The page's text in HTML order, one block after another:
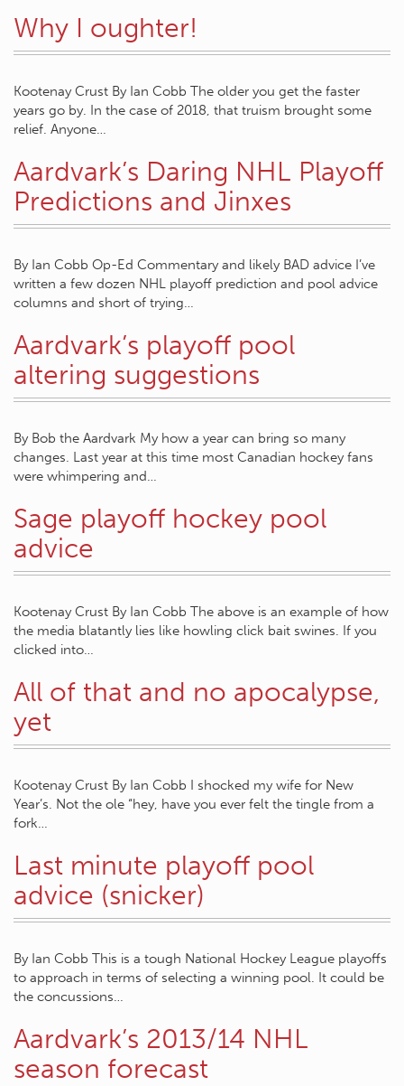
Why I oughter!
Kootenay Crust By Ian Cobb The older you get the faster
years go by. In the case of 2018, that truism brought some
relief. Anyone…
Aardvark’s Daring NHL Playoff
Predictions and Jinxes
By Ian Cobb Op-Ed Commentary and likely BAD advice I’ve
written a few dozen NHL playoff prediction and pool advice
columns and short of trying…
Aardvark’s playoff pool
altering suggestions
By Bob the Aardvark My how a year can bring so many
changes. Last year at this time most Canadian hockey fans
were whimpering and…
Sage playoff hockey pool
advice
Kootenay Crust By Ian Cobb The above is an example of how
the media blatantly lies like howling click bait swines. If you
clicked into…
All of that and no apocalypse,
yet
Kootenay Crust By Ian Cobb I shocked my wife for New
Year’s. Not the ole “hey, have you ever felt the tingle from a
fork…
Last minute playoff pool
advice (snicker)
By Ian Cobb This is a tough National Hockey League playoffs
to approach in terms of selecting a winning pool. It could be
the concussions…
Aardvark’s 2013/14 NHL
season forecast